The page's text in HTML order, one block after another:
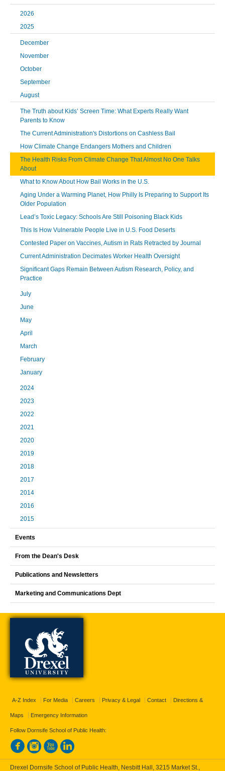
2026
2025
December
November
October
September
August
The Truth about Kids’ Screen Time: What Experts Really Want
Parents to Know
The Current Administration's Distortions on Cashless Bail
How Climate Change Endangers Mothers and Children
The Health Risks From Climate Change That Almost No One Talks
About
What to Know About How Bail Works in the U.S.
Aging Under a Warming Planet, How Philly Is Preparing to Support Its
Older Population
Lead’s Toxic Legacy: Schools Are Still Poisoning Black Kids
This Is How Vulnerable People Live in U.S. Food Deserts
Contested Paper on Vaccines, Autism in Rats Retracted by Journal
Current Administration Decimates Worker Health Oversight
Significant Gaps Remain Between Autism Research, Policy, and
Practice
July
June
May
April
March
February
January
2024
2023
2022
2021
2020
2019
2018
2017
2014
2016
2015
Events
From the Dean's Desk
Publications and Newsletters
Marketing and Communications Dept
A-Z Index For Media Careers Privacy & Legal Contact Directions &
Maps Emergency Information
Follow Dornsife School of Public Health:
Drexel Dornsife School of Public Health, Nesbitt Hall, 3215 Market St.,